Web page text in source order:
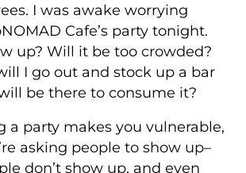
I was awake worrying
Cafe’s party tonight.
up? Will it be too crowded?
I go out and stock up a bar
be there to consume it?
a party makes you vulnerable,
asking people to show up–
don’t show up, and even